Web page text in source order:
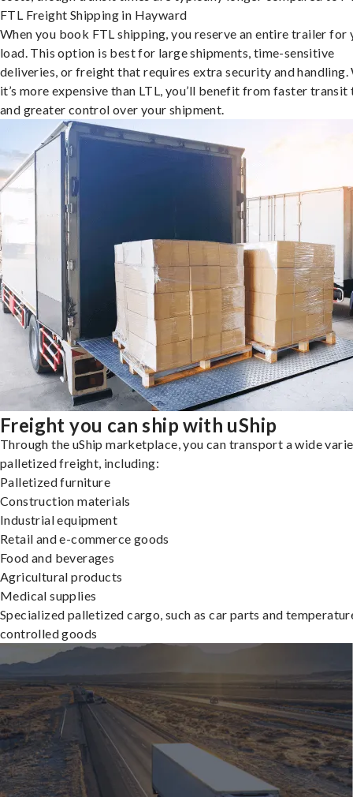
FTL Freight Shipping in Hayward
When you book FTL shipping, you reserve an entire trailer for
load. This option is best for large shipments, time-sensitive
deliveries, or freight that requires extra security and handling.
it’s more expensive than LTL, you’ll benefit from faster transit
and greater control over your shipment.
Freight you can ship with uShip
Through the uShip marketplace, you can transport a wide
palletized freight, including:
Palletized furniture
Construction materials
Industrial equipment
Retail and e-commerce goods
Food and beverages
Agricultural products
Medical supplies
Specialized palletized cargo, such as car parts and
controlled goods